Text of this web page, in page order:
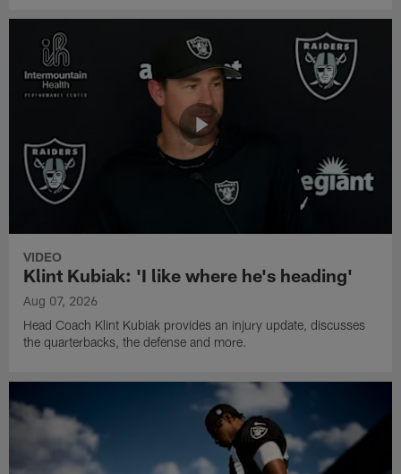
VIDEO
Klint Kubiak: 'I like where he's heading'
Aug 07, 2026
Head Coach Klint Kubiak provides an injury update, discusses
the quarterbacks, the defense and more.